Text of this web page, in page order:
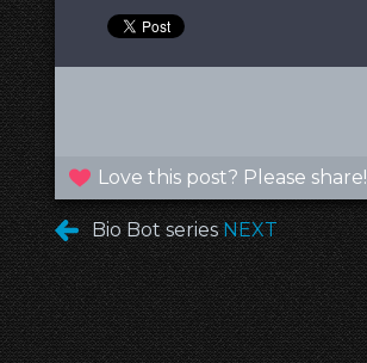
Love this post? Please share!
Bio Bot series NEXT